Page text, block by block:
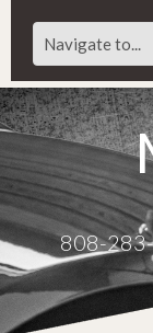
808-